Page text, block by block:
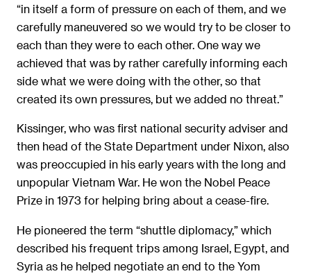
“in itself a form of pressure on each of them, and we
carefully maneuvered so we would try to be closer to
each than they were to each other. One way we
achieved that was by rather carefully informing each
side what we were doing with the other, so that
created its own pressures, but we added no threat.”
Kissinger, who was first national security adviser and
then head of the State Department under Nixon, also
was preoccupied in his early years with the long and
unpopular Vietnam War. He won the Nobel Peace
Prize in 1973 for helping bring about a cease-fire.
He pioneered the term “shuttle diplomacy,” which
described his frequent trips among Israel, Egypt, and
Syria as he helped negotiate an end to the Yom